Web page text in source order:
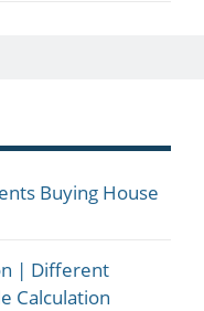
Buying House
| Different
Calculation